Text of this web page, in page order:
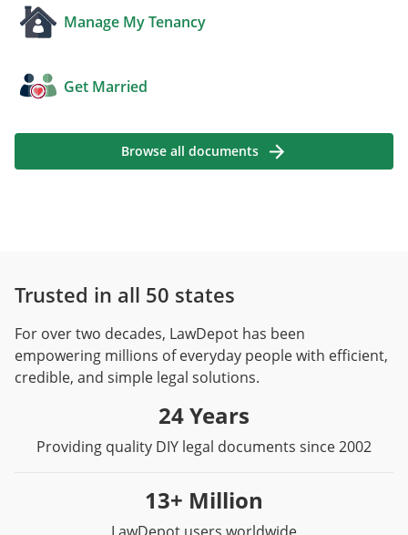
Manage My Tenancy
Get Married
Browse all documents
Trusted in all 50 states
For over two decades, LawDepot has been
empowering millions of everyday people with efficient,
credible, and simple legal solutions.
24 Years
Providing quality DIY legal documents since 2002
13+ Million